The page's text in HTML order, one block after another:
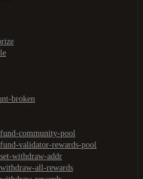
broken
community-pool
validator-rewards-pool
withdraw-addr
all-rewards